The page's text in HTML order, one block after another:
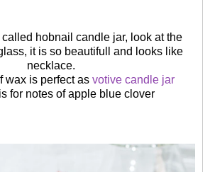
hobnail candle jar, look at the
it is so beautifull and looks like
necklace.
wax is perfect as votive candle jar
for notes of apple blue clover